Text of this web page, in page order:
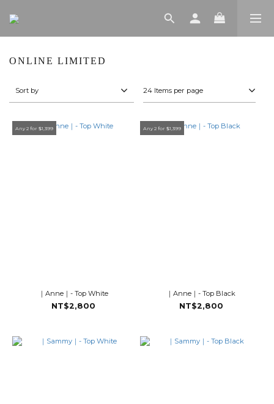
ONLINE LIMITED
Sort by 24 Items per page
Any 2 for $1,399
｜Anne｜- Top White
NT$2,800
Any 2 for $1,399
｜Anne｜- Top Black
NT$2,800